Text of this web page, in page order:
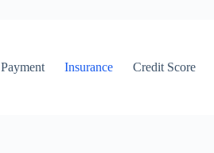
Payment Insurance Credit Score